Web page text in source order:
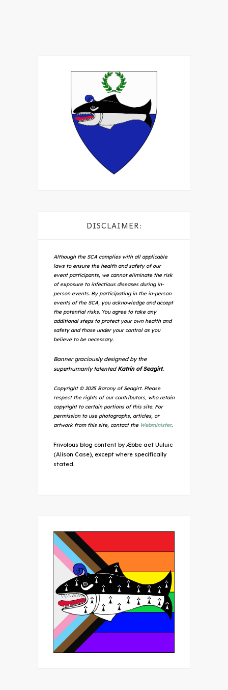
DISCLAIMER:
Although the SCA complies with all applicable
laws to ensure the health and safety of our
event participants, we cannot eliminate the risk
of exposure to infectious diseases during in-
person events. By participating in the in-person
events of the SCA, you acknowledge and accept
the potential risks. You agree to take any
additional steps to protect your own health and
safety and those under your control as you
believe to be necessary.
Banner graciously designed by the
superhumanly talented Katrin of Seagirt.
Copyright © 2025 Barony of Seagirt. Please
respect the rights of our contributors, who retain
copyright to certain portions of this site. For
permission to use photographs, articles, or
artwork from this site, contact the Webminister.
Frivolous blog content by Æbbe aet Uuluic
(Alison Case), except where specifically
stated.